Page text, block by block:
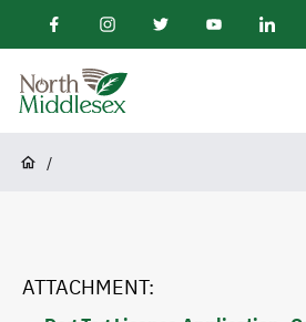
main
content
FacebookInstagramTwitterYoutube
North
Breadcrumb
/
ATTACHMENT